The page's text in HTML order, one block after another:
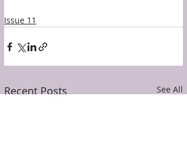
Issue 11
Recent Posts See All